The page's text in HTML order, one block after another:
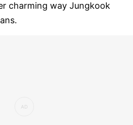
charming way Jungkook